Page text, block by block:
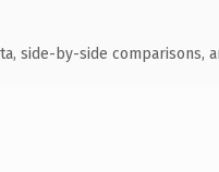
side-by-side